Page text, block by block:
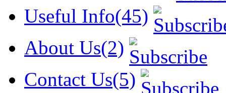
Useful Info(45)
About Us(2)
Contact Us(5)